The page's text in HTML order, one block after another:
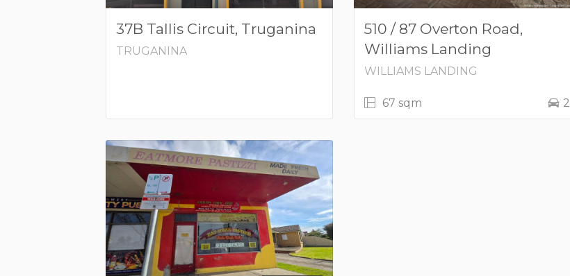
37B Tallis Circuit, Truganina
TRUGANINA
510 / 87 Overton Road,
Williams Landing
WILLIAMS LANDING
67 sqm 2